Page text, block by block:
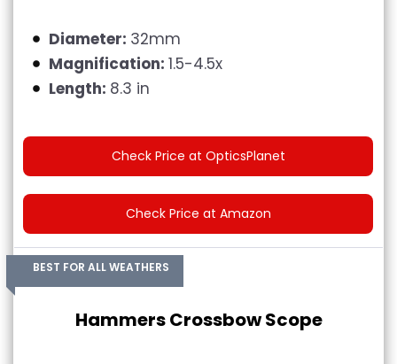
Diameter: 32mm
Magnification: 1.5-4.5x
Length: 8.3 in
Check Price at OpticsPlanet
Check Price at Amazon
BEST FOR ALL WEATHERS
Hammers Crossbow Scope